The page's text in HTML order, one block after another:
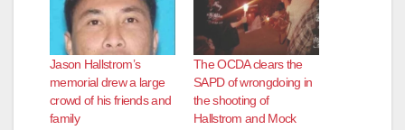
Jason Hallstrom’s
memorial drew a large
crowd of his friends and
family
The OCDA clears the
SAPD of wrongdoing in
the shooting of
Hallstrom and Mock